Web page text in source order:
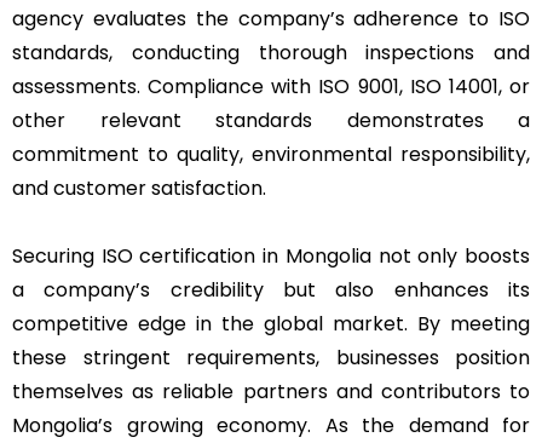
agency evaluates the company’s adherence to ISO
standards, conducting thorough inspections and
assessments. Compliance with ISO 9001, ISO 14001, or
other relevant standards demonstrates a
commitment to quality, environmental responsibility,
and customer satisfaction.
Securing ISO certification in Mongolia not only boosts
a company’s credibility but also enhances its
competitive edge in the global market. By meeting
these stringent requirements, businesses position
themselves as reliable partners and contributors to
Mongolia’s growing economy. As the demand for